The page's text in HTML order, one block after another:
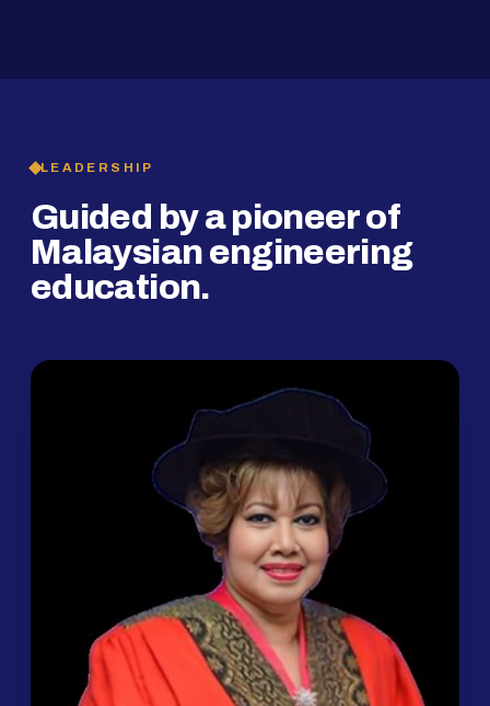
LEADERSHIP
Guided by a pioneer of
Malaysian engineering
education.